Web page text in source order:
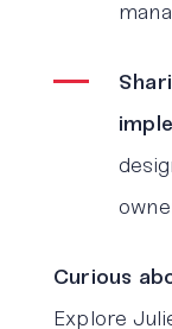
Curious
Explore